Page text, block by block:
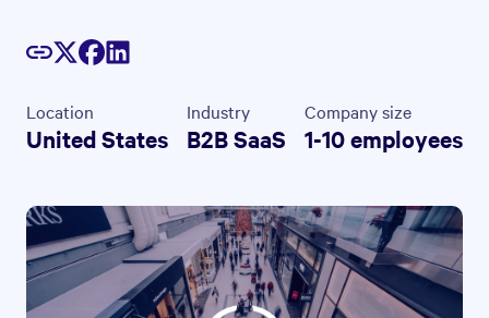
Location
United States
Industry
B2B SaaS
Company size
1-10 employees